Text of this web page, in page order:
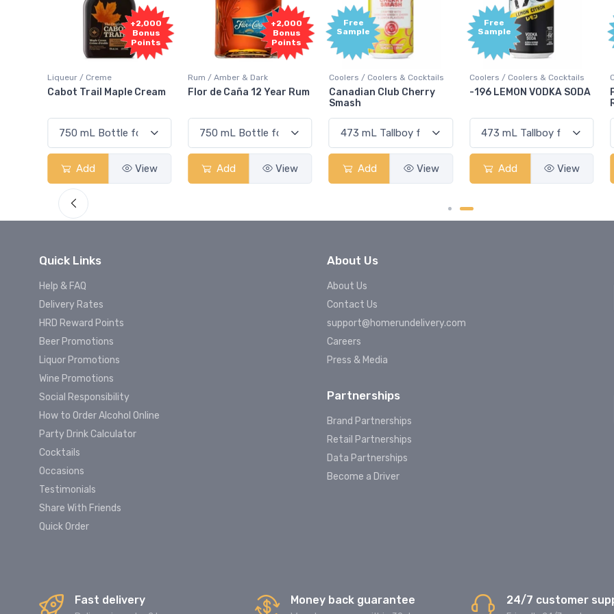
+2,000
Bonus
Points
Rum / Amber & Dark
Flor de Caña 12 Year Rum
Add View
Free
Sample
Coolers / Coolers & Cocktails
Canadian Club Cherry
Add View
Free
Sample
Coolers / Coolers & Cocktails
-196 LEMON VODKA SODA
Add View
Free
Sample
Coolers / Coolers & Cocktails
Pops Punch Jamaican
Add View
Quick Links
Help & FAQ
Delivery Rates
HRD Reward Points
Beer Promotions
Liquor Promotions
Wine Promotions
Social Responsibility
How to Order Alcohol Online
Party Drink Calculator
Cocktails
Occasions
Testimonials
Share With Friends
Quick Order
About Us
About Us
Contact Us
support@homerundelivery.com
Careers
Press & Media
Partnerships
Brand Partnerships
Retail Partnerships
Data Partnerships
Become a Driver
Fast delivery Money back guarantee 24/7 customer